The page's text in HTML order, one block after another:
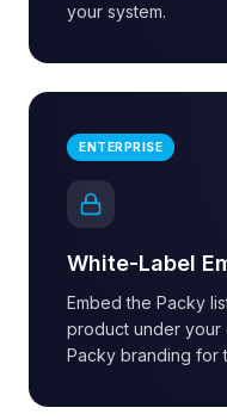
your system.
ENTERPRISE
White-Label
Embed the Packy
product under your
Packy branding for